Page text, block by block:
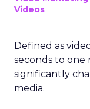
Videos
Defined as
seconds to one
significantly
media.